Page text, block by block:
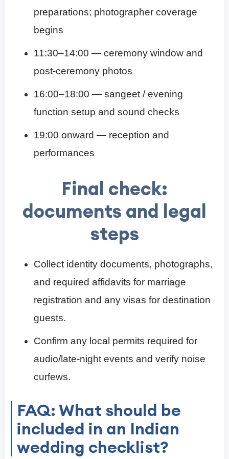
preparations; photographer coverage
begins
11:30–14:00 — ceremony window and
post-ceremony photos
16:00–18:00 — sangeet / evening
function setup and sound checks
19:00 onward — reception and
performances
Final check:
documents and legal
steps
Collect identity documents, photographs,
and required affidavits for marriage
registration and any visas for destination
guests.
Confirm any local permits required for
audio/late-night events and verify noise
curfews.
FAQ: What should be
included in an Indian
wedding checklist?